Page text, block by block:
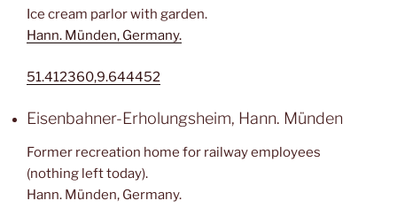
Ice cream parlor with garden.
Hann. Münden, Germany.
51.412360,9.644452
Eisenbahner-Erholungsheim, Hann. Münden
Former recreation home for railway employees
(nothing left today).
Hann. Münden, Germany.